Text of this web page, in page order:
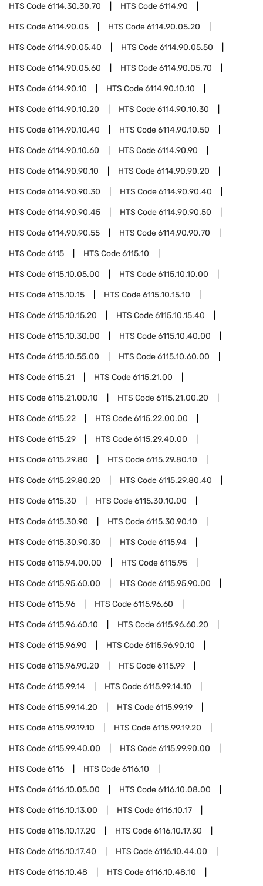
HTS Code6114.30.30.70 HTS Code6114.90
HTS Code6114.90.05 HTS Code6114.90.05.20
HTS Code6114.90.05.40 HTS Code6114.90.05.50
HTS Code6114.90.05.60 HTS Code6114.90.05.70
HTS Code6114.90.10 HTS Code6114.90.10.10
HTS Code6114.90.10.20 HTS Code6114.90.10.30
HTS Code6114.90.10.40 HTS Code6114.90.10.50
HTS Code6114.90.10.60 HTS Code6114.90.90
HTS Code6114.90.90.10 HTS Code6114.90.90.20
HTS Code6114.90.90.30 HTS Code6114.90.90.40
HTS Code6114.90.90.45 HTS Code6114.90.90.50
HTS Code6114.90.90.55 HTS Code6114.90.90.70
HTS Code6115 HTS Code6115.10
HTS Code6115.10.05.00 HTS Code6115.10.10.00
HTS Code6115.10.15 HTS Code6115.10.15.10
HTS Code6115.10.15.20 HTS Code6115.10.15.40
HTS Code6115.10.30.00 HTS Code6115.10.40.00
HTS Code6115.10.55.00 HTS Code6115.10.60.00
HTS Code6115.21 HTS Code6115.21.00
HTS Code6115.21.00.10 HTS Code6115.21.00.20
HTS Code6115.22 HTS Code6115.22.00.00
HTS Code6115.29 HTS Code6115.29.40.00
HTS Code6115.29.80 HTS Code6115.29.80.10
HTS Code6115.29.80.20 HTS Code6115.29.80.40
HTS Code6115.30 HTS Code6115.30.10.00
HTS Code6115.30.90 HTS Code6115.30.90.10
HTS Code6115.30.90.30 HTS Code6115.94
HTS Code6115.94.00.00 HTS Code6115.95
HTS Code6115.95.60.00 HTS Code6115.95.90.00
HTS Code6115.96 HTS Code6115.96.60
HTS Code6115.96.60.10 HTS Code6115.96.60.20
HTS Code6115.96.90 HTS Code6115.96.90.10
HTS Code6115.96.90.20 HTS Code6115.99
HTS Code6115.99.14 HTS Code6115.99.14.10
HTS Code6115.99.14.20 HTS Code6115.99.19
HTS Code6115.99.19.10 HTS Code6115.99.19.20
HTS Code6115.99.40.00 HTS Code6115.99.90.00
HTS Code6116 HTS Code6116.10
HTS Code6116.10.05.00 HTS Code6116.10.08.00
HTS Code6116.10.13.00 HTS Code6116.10.17
HTS Code6116.10.17.20 HTS Code6116.10.17.30
HTS Code6116.10.17.40 HTS Code6116.10.44.00
HTS Code6116.10.48 HTS Code6116.10.48.10